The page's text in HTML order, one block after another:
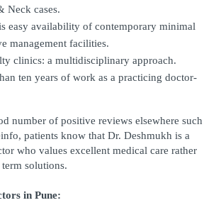
Neck cases.
easy availability of contemporary minimal
management facilities.
clinics: a multidisciplinary approach.
ten years of work as a practicing doctor-
number of positive reviews elsewhere such
patients know that Dr. Deshmukh is a
who values excellent medical care rather
solutions.
in Pune: